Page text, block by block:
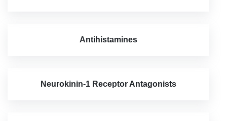
Antihistamines
Neurokinin-1 Receptor Antagonists